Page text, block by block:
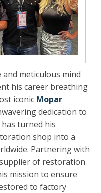
meticulous mind
his career breathing
iconic Mopar
dedication to
turned his
shop into a
Partnering with
of restoration
mission to ensure
to factory